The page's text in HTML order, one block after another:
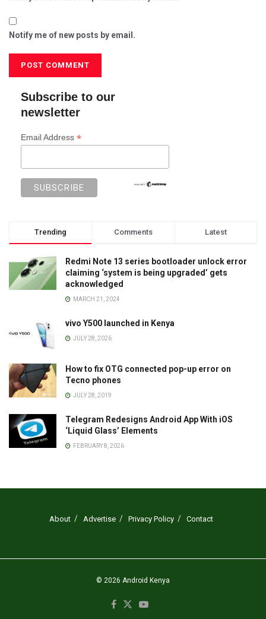
Notify me of new posts by email.
Subscribe to our
newsletter
Email Address *
Trending Comments Latest
Redmi Note 13 series bootloader unlock error
claiming ‘system is being upgraded’ gets
acknowledged
MARCH 21, 2024
vivo Y500 launched in Kenya
JULY 28, 2026
How to fix OTG connected pop-up error on
Tecno phones
JULY 28, 2019
Telegram Redesigns Android App With iOS
‘Liquid Glass’ Elements
FEBRUARY 8, 2026
About Advertise Privacy Policy Contact
© 2026 Android Kenya